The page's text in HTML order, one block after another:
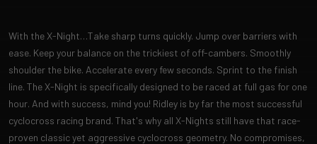
With the X-Night…Take sharp turns quickly. Jump over barriers with
ease. Keep your balance on the trickiest of off-cambers. Smoothly
shoulder the bike. Accelerate every few seconds. Sprint to the finish
line. The X-Night is specifically designed to be raced at full gas for one
hour. And with success, mind you! Ridley is by far the most successful
cyclocross racing brand. That's why all X-Nights still have that race-
proven classic yet aggressive cyclocross geometry. No compromises,